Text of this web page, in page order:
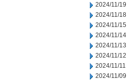
2024/11/19
2024/11/18
2024/11/15
2024/11/14
2024/11/13
2024/11/12
2024/11/11
2024/11/09